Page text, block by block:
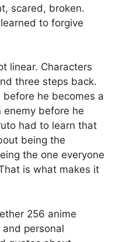
scared, broken.
to forgive
linear. Characters
three steps back.
before he becomes a
enemy before he
had to learn that
being the
the one everyone
is what makes it
256 anime
personal